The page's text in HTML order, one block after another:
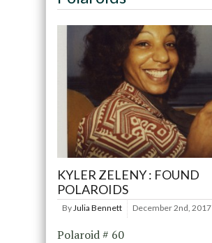
KYLER ZELENY : FOUND
POLAROIDS
By Julia Bennett December 2nd, 2017
Polaroid # 60